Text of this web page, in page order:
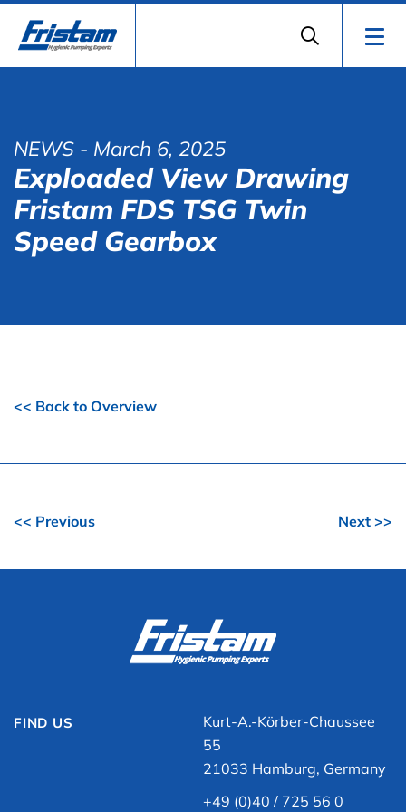
NEWS - March 6, 2025
Exploaded View Drawing
Fristam FDS TSG Twin
Speed Gearbox
<< Back to Overview
<< Previous Next >>
FIND US
Kurt-A.-Körber-Chaussee
55
21033 Hamburg, Germany
+49 (0)40 / 725 56 0